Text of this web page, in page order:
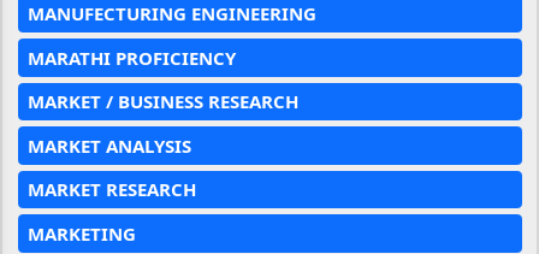
MANUFECTURING ENGINEERING
MARATHI PROFICIENCY
MARKET / BUSINESS RESEARCH
MARKET ANALYSIS
MARKET RESEARCH
MARKETING